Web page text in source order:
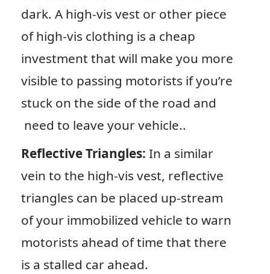
dark. A high-vis vest or other piece
of high-vis clothing is a cheap
investment that will make you more
visible to passing motorists if you’re
stuck on the side of the road and
need to leave your vehicle..
Reflective Triangles: In a similar
vein to the high-vis vest, reflective
triangles can be placed up-stream
of your immobilized vehicle to warn
motorists ahead of time that there
is a stalled car ahead.